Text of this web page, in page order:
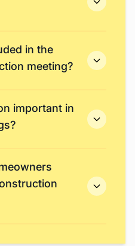
in the
meeting?
important in